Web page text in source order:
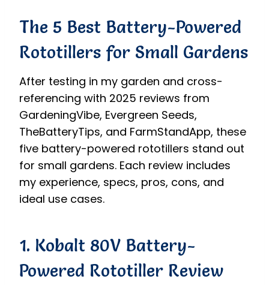
The 5 Best Battery-Powered
Rototillers for Small Gardens
After testing in my garden and cross-
referencing with 2025 reviews from
GardeningVibe, Evergreen Seeds,
TheBatteryTips, and FarmStandApp, these
five battery-powered rototillers stand out
for small gardens. Each review includes
my experience, specs, pros, cons, and
ideal use cases.
1. Kobalt 80V Battery-
Powered Rototiller Review